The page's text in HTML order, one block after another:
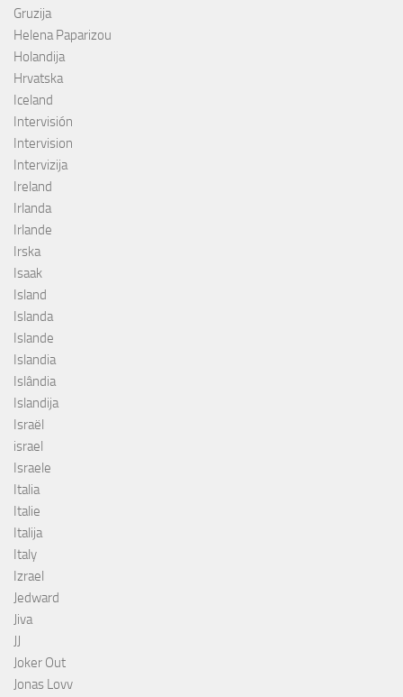
Gruzija
Helena Paparizou
Holandija
Hrvatska
Iceland
Intervisión
Intervision
Intervizija
Ireland
Irlanda
Irlande
Irska
Isaak
Island
Islanda
Islande
Islandia
Islândia
Islandija
Israël
israel
Israele
Italia
Italie
Italija
Italy
Izrael
Jedward
Jiva
JJ
Joker Out
Jonas Lovv